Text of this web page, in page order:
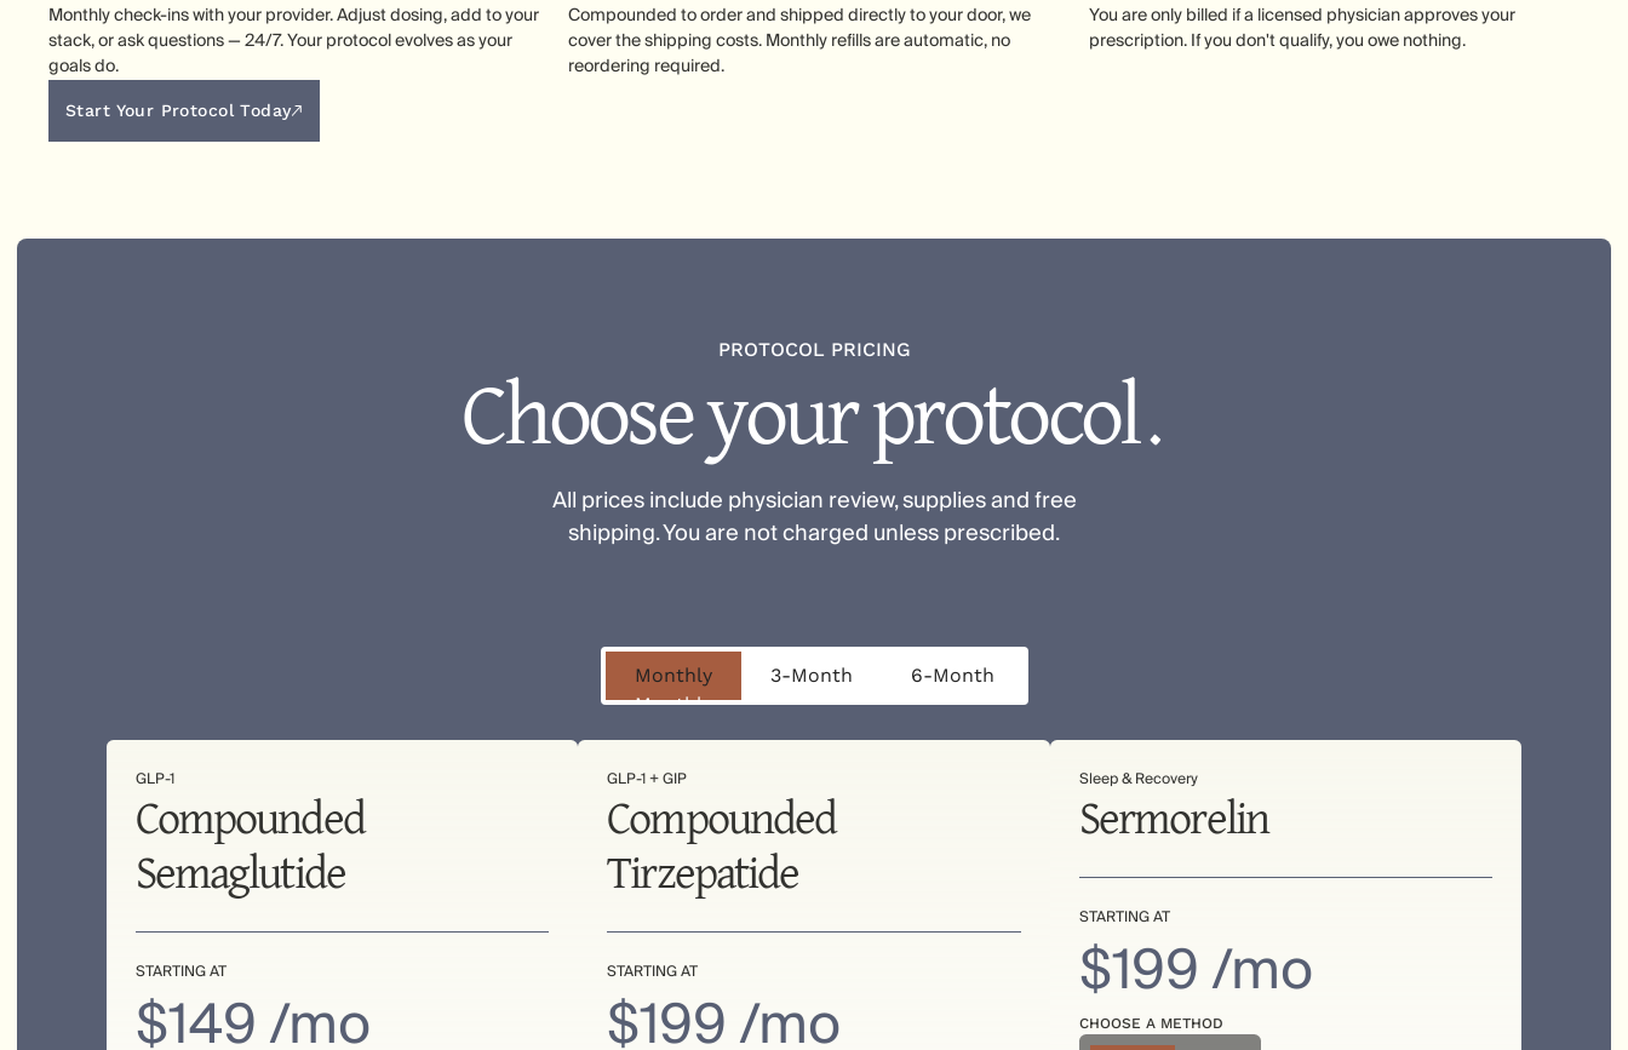
Monthly check-ins with your provider. Adjust dosing, add to your
stack, or ask questions — 24/7. Your protocol evolves as your
goals do.
Compounded to order and shipped directly to your door, we
cover the shipping costs. Monthly refills are automatic, no
reordering required.
You are only billed if a licensed physician approves your
prescription. If you don't qualify, you owe nothing.
Start Your Protocol Today
PROTOCOL PRICING
Choose your protocol.
All prices include physician review, supplies and free
shipping. You are not charged unless prescribed.
Monthly
Monthly
3-Month
3-Month
6-Month
6-Month
GLP-1
Compounded
Semaglutide
STARTING AT
$149 /mo
GLP-1 + GIP
Compounded
Tirzepatide
STARTING AT
$199 /mo
Sleep & Recovery
Sermorelin
STARTING AT
$199 /mo
CHOOSE A METHOD